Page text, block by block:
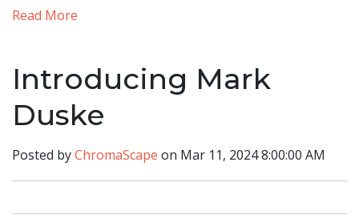
Read More
Introducing Mark
Duske
Posted byChromaScape on Mar 11, 2024 8:00:00 AM